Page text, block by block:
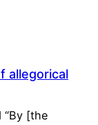
allegorical
“By [the